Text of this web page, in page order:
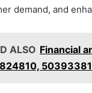
demand, and
ALSO Financial